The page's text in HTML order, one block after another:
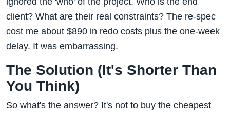
client? What are their real constraints? The re-spec
cost me about $890 in redo costs plus the one-week
delay. It was embarrassing.
The Solution (It's Shorter Than
You Think)
So what's the answer? It's not to buy the cheapest